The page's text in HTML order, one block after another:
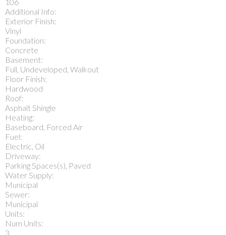
Additional Info:
Exterior Finish:
Vinyl
Foundation:
Concrete
Basement:
Full, Undeveloped, Walkout
Floor Finish:
Hardwood
Roof:
Asphalt Shingle
Heating:
Baseboard, Forced Air
Fuel:
Electric, Oil
Driveway:
Parking Spaces(s), Paved
Water Supply:
Municipal
Sewer:
Municipal
Units:
Num Units:
3